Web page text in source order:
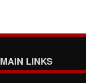
MAIN LINKS